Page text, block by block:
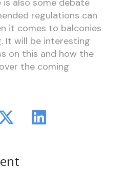
is also some debate
regulations can
it comes to balconies
It will be interesting
on this and how the
the coming